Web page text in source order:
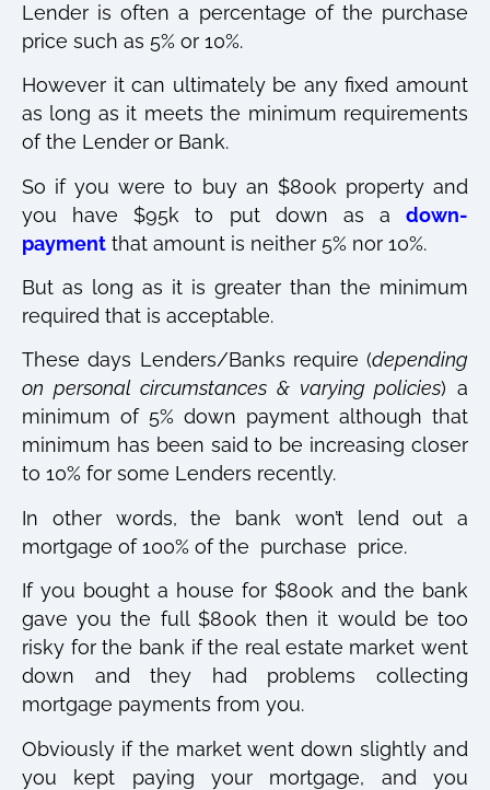
Lender is often a percentage of the purchase
price such as 5% or 10%.
However it can ultimately be any fixed amount
as long as it meets the minimum requirements
of the Lender or Bank.
So if you were to buy an $800k property and
you have $95k to put down as a down-
payment that amount is neither 5% nor 10%.
But as long as it is greater than the minimum
required that is acceptable.
These days Lenders/Banks require (depending
on personal circumstances & varying policies) a
minimum of 5% down payment although that
minimum has been said to be increasing closer
to 10% for some Lenders recently.
In other words, the bank won’t lend out a
mortgage of 100% of the purchase price.
If you bought a house for $800k and the bank
gave you the full $800k then it would be too
risky for the bank if the real estate market went
down and they had problems collecting
mortgage payments from you.
Obviously if the market went down slightly and
you kept paying your mortgage, and you